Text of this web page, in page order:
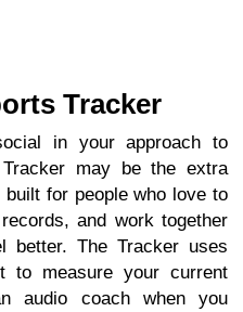
Tracker
in your approach to
may be the extra
for people who love to
and work together
better. The Tracker uses
to measure your current
audio coach when you